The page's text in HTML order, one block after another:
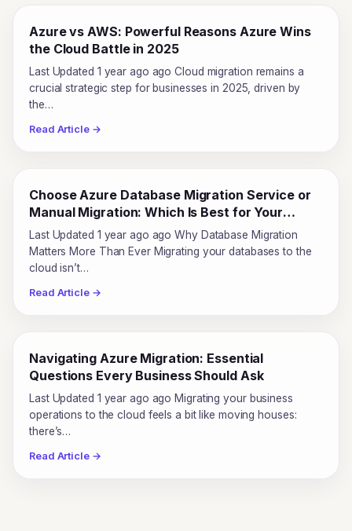
Azure vs AWS: Powerful Reasons Azure Wins
the Cloud Battle in 2025
Last Updated 1 year ago ago Cloud migration remains a
crucial strategic step for businesses in 2025, driven by
the…
Read Article →
Choose Azure Database Migration Service or
Manual Migration: Which Is Best for Your
Business?
Last Updated 1 year ago ago Why Database Migration
Matters More Than Ever Migrating your databases to the
cloud isn’t…
Read Article →
Navigating Azure Migration: Essential
Questions Every Business Should Ask
Last Updated 1 year ago ago Migrating your business
operations to the cloud feels a bit like moving houses:
there’s…
Read Article →